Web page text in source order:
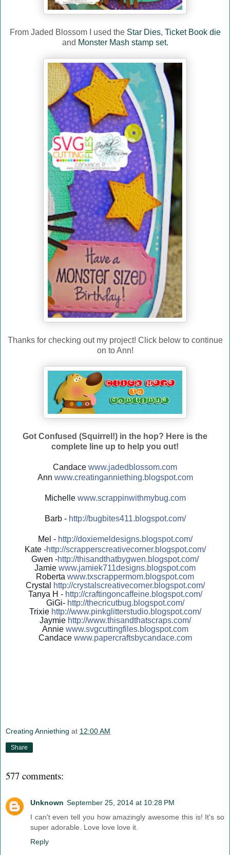
From Jaded Blossom I used the Star Dies, Ticket Book die
and Monster Mash stamp set.
Thanks for checking out my project! Click below to continue
on to Ann!
Got Confused (Squirrel!) in the hop? Here is the
complete line up to help you out!
Candace www.jadedblossom.com
Ann www.creatinganniething.blogspot.com
Michelle www.scrappinwithmybug.com
Barb - http://bugbites411.blogspot.com/
Mel - http://doxiemeldesigns.blogspot.com/
Kate -http://scrapperscreativecorner.blogspot.com/
Gwen -http://thisandthatbygwen.blogspot.com/
Jamie www.jamiek711designs.blogspot.com
Roberta www.txscrappermom.blogspot.com
Crystal
http://crystalscreativecorner.blogspot.com/
Tanya H - http://craftingoncaffeine.blogspot.com/
GiGi- http://thecricutbug.blogspot.com/
Trixie http://www.pinkglitterstudio.blogspot.com/
Jaymie http://www.thisandthatscraps.com/
Annie www.svgcuttingfiles.blogspot.com
Candace www.papercraftsbycandace.com
Creating Anniething at 12:00 AM
Share
577 comments:
Unknown September 25, 2014 at 10:28 PM
I can't even tell you how amazingly awesome this is! It's so
super adorable. Love love love it.
Reply